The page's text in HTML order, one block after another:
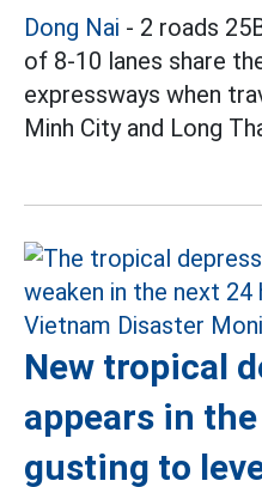
Dong Nai - 2 roads
of 8-10 lanes share
expressways when
Minh City and Long
New tropical
appears in the
gusting to